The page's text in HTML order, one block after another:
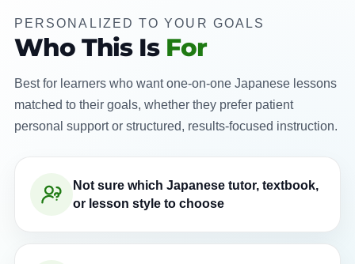
PERSONALIZED TO YOUR GOALS
Who This Is For
Best for learners who want one-on-one Japanese lessons
matched to their goals, whether they prefer patient
personal support or structured, results-focused instruction.
Not sure which Japanese tutor, textbook,
or lesson style to choose